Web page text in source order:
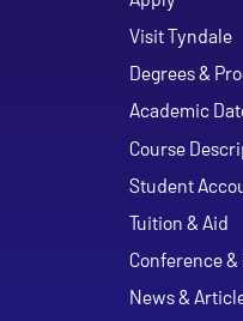
Visit Tyndale
Degrees &
Academic
Course
Student
Tuition & Aid
Conference
News &